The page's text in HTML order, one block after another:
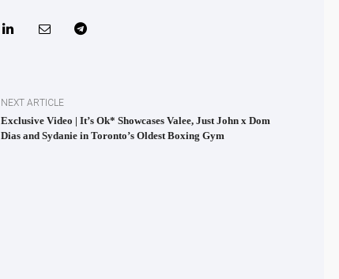
NEXT ARTICLE
Exclusive Video | It’s Ok* Showcases Valee, Just John x Dom
Dias and Sydanie in Toronto’s Oldest Boxing Gym